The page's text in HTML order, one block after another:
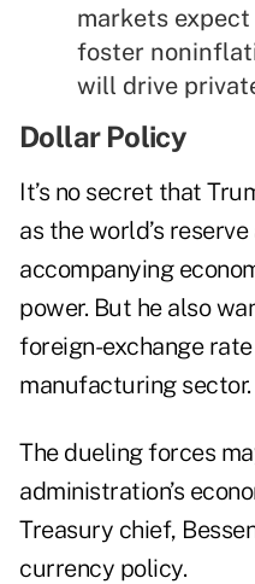
markets
foster
will drive
Dollar Policy
It’s no secret that
as the world’s
accompanying
power. But he also
foreign-exchange
manufacturing sector.
The dueling forces
administration’s
Treasury chief,
currency policy.